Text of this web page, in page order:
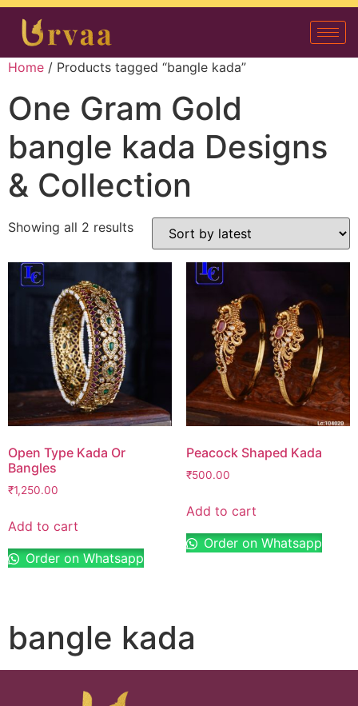
Home / Products tagged “bangle kada”
One Gram Gold
bangle kada Designs
& Collection
Showing all 2 results
Open Type Kada Or
Bangles
₹1,250.00
Add to cart
Order on Whatsapp
Peacock Shaped Kada
₹500.00
Add to cart
Order on Whatsapp
bangle kada